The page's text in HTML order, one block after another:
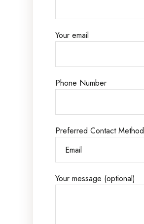
Your email
Phone Number
Preferred Contact Method
Your message (optional)